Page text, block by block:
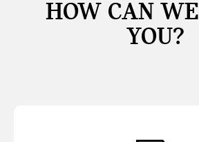
HOW CAN WE
YOU?